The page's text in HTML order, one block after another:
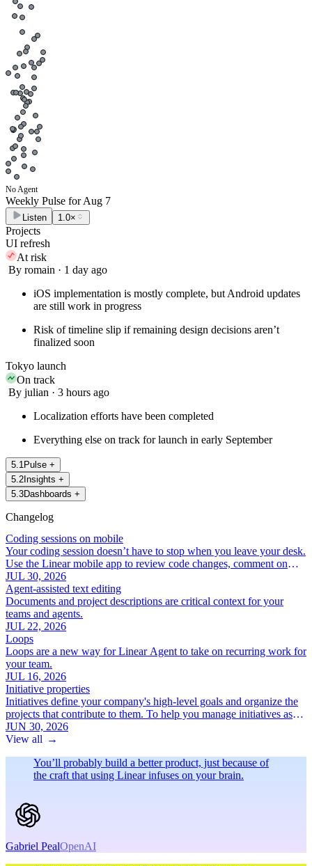
No Agent
Weekly Pulse forAug 7
Listen 1.0×
Projects
UI refresh
At risk
By romain · 1 day ago
iOS implementation is mostly complete, but Android updates
are still work in progress
Risk of timeline slip if remaining design decisions aren’t
finalized soon
Tokyo launch
On track
By julian · 3 hours ago
Localization efforts have been completed
Everything else on track for launch in early September
5.1Pulse +
5.2 Insights +
5.3Dashboards +
Changelog
Coding sessions on mobile
Your coding session doesn’t have to stop when you leave your desk.
Use the Linear mobile app to review code changes, comment on
specific lines, and iterate with Linear Agent.
JUL 30, 2026
Agent-assisted text editing
Documents and project descriptions are critical context for your
teams and agents.
JUL 22, 2026
Loops
Loops are a new way for Linear Agent to take on recurring work for
your team.
JUL 16, 2026
Initiative properties
Initiatives define your company's high-level goals and organize the
projects that contribute to them. To help you manage initiatives as
your roadmap grows, we've added a new set of focused initiative
properties:
JUN 30, 2026
View all →
You’ll probably build a better product, just because of
the craft that using Linear infuses on your brain.
Gabriel PealOpenAI